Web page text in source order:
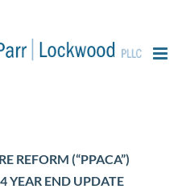
REFORM (“PPACA”)
YEAR END UPDATE